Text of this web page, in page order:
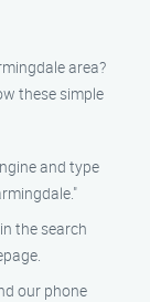
area?
these simple
and type
the search
our phone